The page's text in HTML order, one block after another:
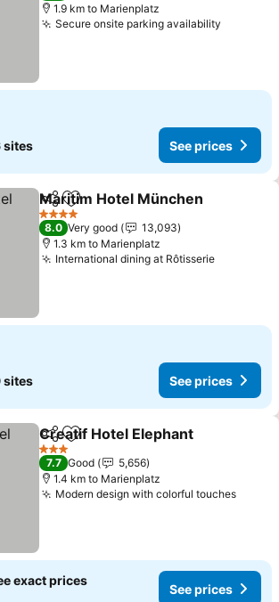
1.9 km to Marienplatz
Secure onsite parking availability
sites See prices
ShareAdd to favorites
Maritim Hotel München
4 Stars
8.0 Very good
13,093
1.3 km to Marienplatz
International dining at Rôtisserie
sites See prices
ShareAdd to favorites
Creatif Hotel Elephant
3 Stars
7.7 Good
5,656
1.4 km to Marienplatz
Modern design with colorful touches
exact prices
See prices